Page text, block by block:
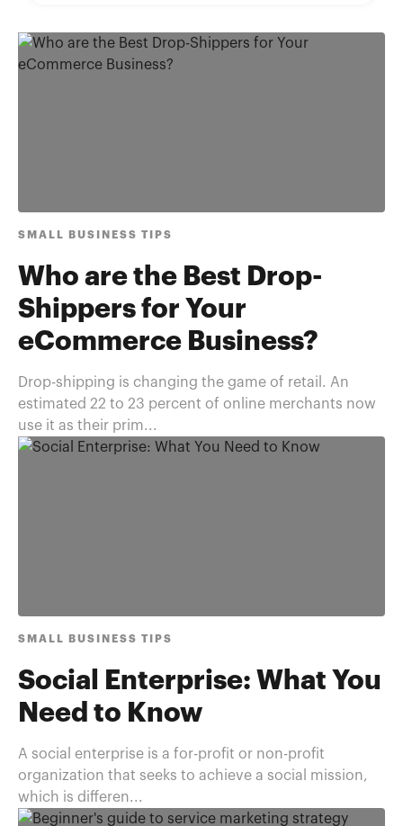
SMALL BUSINESS TIPS
Who are the Best Drop-
Shippers for Your
eCommerce Business?
Drop-shipping is changing the game of retail. An
estimated 22 to 23 percent of online merchants now
use it as their prim...
SMALL BUSINESS TIPS
Social Enterprise: What You
Need to Know
A social enterprise is a for-profit or non-profit
organization that seeks to achieve a social mission,
which is differen...